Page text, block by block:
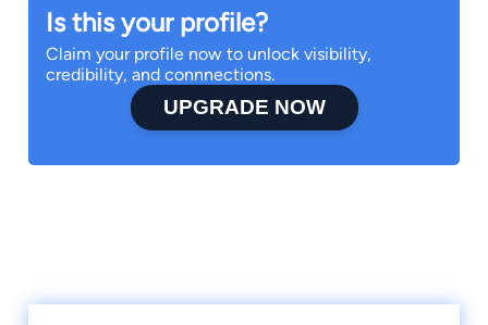
Is this your profile?
Claim your profile now to unlock visibility,
credibility, and connnections.
UPGRADE NOW